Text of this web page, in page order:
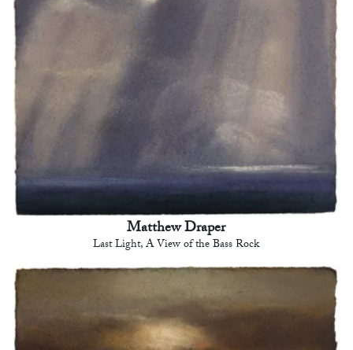
Matthew Draper
Last Light, A View of the Bass Rock